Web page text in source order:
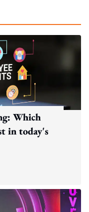
Which
in today's